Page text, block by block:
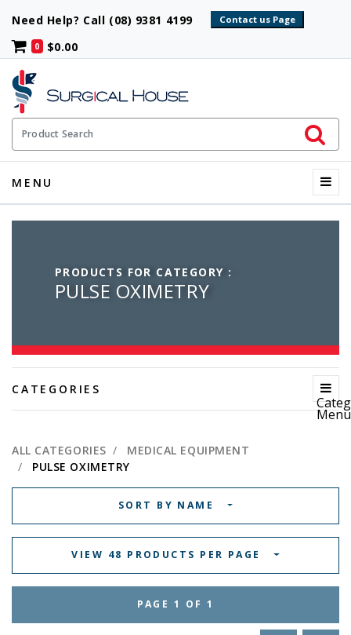
Need Help? Call (08) 9381 4199
0 $0.00
Product Search
Initiate
MENU
PRODUCTS FOR CATEGORY :
PULSE OXIMETRY
CATEGORIES
Menu
ALL CATEGORIES
MEDICAL EQUIPMENT
PULSE OXIMETRY
SORT BY NAME
VIEW 48 PRODUCTS PER PAGE
PAGE 1 OF 1